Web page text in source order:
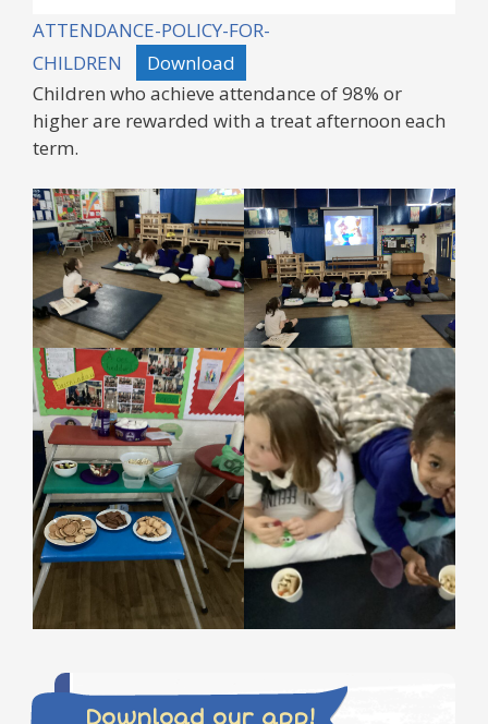
ATTENDANCE-POLICY-FOR-
CHILDREN
Download
Children who achieve attendance of 98% or
higher are rewarded with a treat afternoon each
term.
Download our app!